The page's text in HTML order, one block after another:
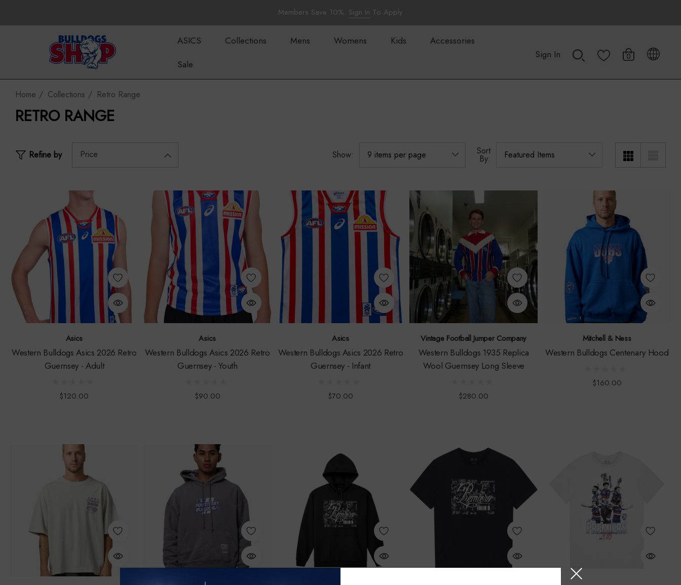
Members Save 10%. Sign In To Apply
ASICS Collections Mens Womens Kids
Accessories
Sale
Sign In 0
Home Collections Retro Range
RETRO RANGE
Refine by Price Show: Sort
By:
Asics
Western Bulldogs Asics 2026 Retro
Guernsey - Adult
$120.00
Asics
Western Bulldogs Asics 2026 Retro
Guernsey - Youth
$90.00
Asics
Western Bulldogs Asics 2026 Retro
Guernsey - Infant
$70.00
Vintage Football Jumper Company
Western Bulldogs 1935 Replica
Wool Guernsey Long Sleeve
$280.00
Mitchell & Ness
Western Bulldogs Centenary Hood
$160.00